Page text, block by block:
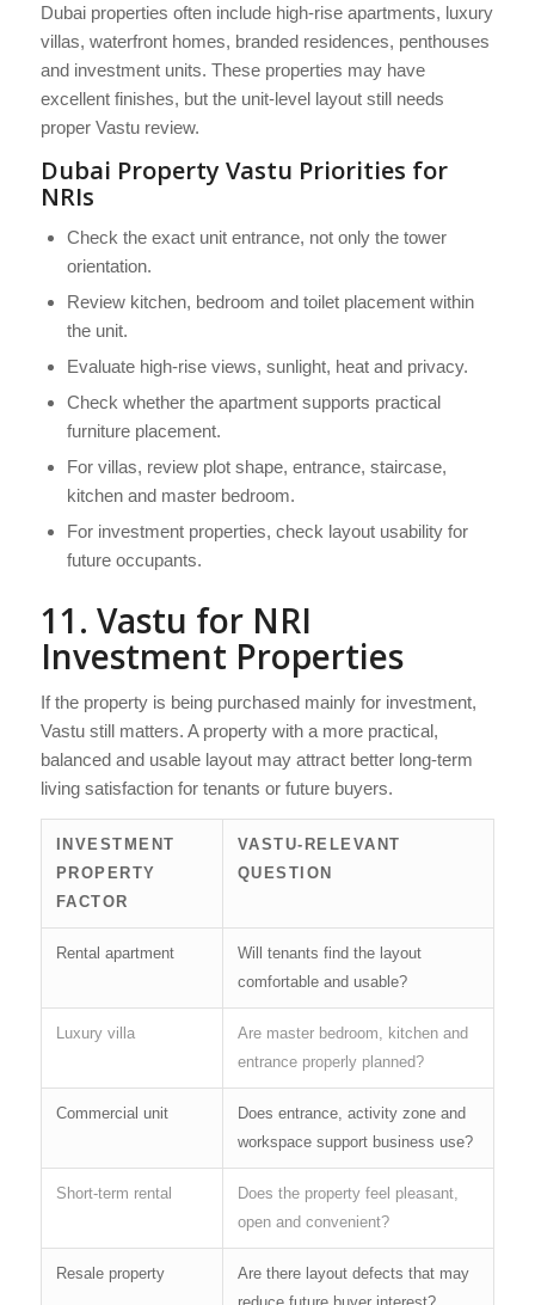
Dubai properties often include high-rise apartments, luxury
villas, waterfront homes, branded residences, penthouses
and investment units. These properties may have
excellent finishes, but the unit-level layout still needs
proper Vastu review.
Dubai Property Vastu Priorities for
NRIs
Check the exact unit entrance, not only the tower
orientation.
Review kitchen, bedroom and toilet placement within
the unit.
Evaluate high-rise views, sunlight, heat and privacy.
Check whether the apartment supports practical
furniture placement.
For villas, review plot shape, entrance, staircase,
kitchen and master bedroom.
For investment properties, check layout usability for
future occupants.
11. Vastu for NRI
Investment Properties
If the property is being purchased mainly for investment,
Vastu still matters. A property with a more practical,
balanced and usable layout may attract better long-term
living satisfaction for tenants or future buyers.
INVESTMENT
PROPERTY
FACTOR
VASTU-RELEVANT
QUESTION
Rental apartment
Will tenants find the layout
comfortable and usable?
Luxury villa
Are master bedroom, kitchen and
entrance properly planned?
Commercial unit
Does entrance, activity zone and
workspace support business use?
Short-term rental
Does the property feel pleasant,
open and convenient?
Resale property
Are there layout defects that may